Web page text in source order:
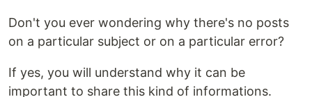
Don't you ever wondering why there's no posts
on a particular subject or on a particular error?
If yes, you will understand why it can be
important to share this kind of informations.